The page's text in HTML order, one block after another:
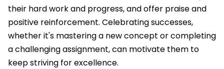
their hard work and progress, and offer praise and
positive reinforcement. Celebrating successes,
whether it's mastering a new concept or completing
a challenging assignment, can motivate them to
keep striving for excellence.